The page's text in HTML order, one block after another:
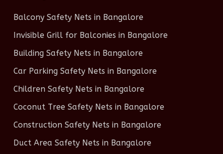
Balcony Safety Nets in Bangalore
Invisible Grill for Balconies in Bangalore
Building Safety Nets in Bangalore
Car Parking Safety Nets in Bangalore
Children Safety Nets in Bangalore
Coconut Tree Safety Nets in Bangalore
Construction Safety Nets in Bangalore
Duct Area Safety Nets in Bangalore